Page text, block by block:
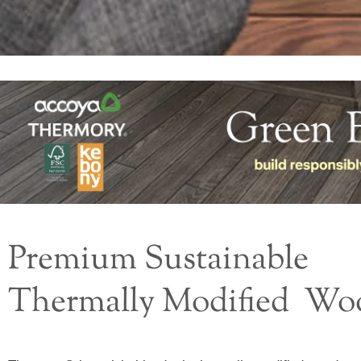
Premium Sustainable
Thermally Modified